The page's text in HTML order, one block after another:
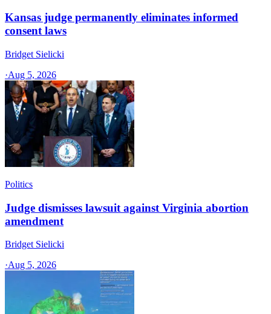
Kansas judge permanently eliminates informed
consent laws
Bridget Sielicki
·Aug 5, 2026
Politics
Judge dismisses lawsuit against Virginia abortion
amendment
Bridget Sielicki
·Aug 5, 2026